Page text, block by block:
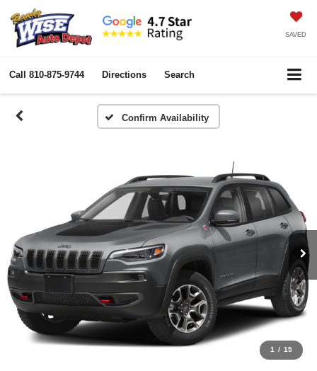
SAVED
Call 810-875-9744 Directions Search
Confirm Availability
1 / 15